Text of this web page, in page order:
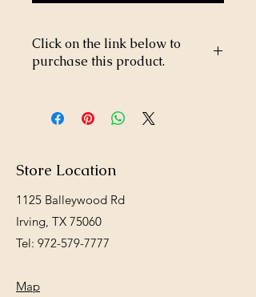
Click on the link below to
purchase this product.
m/WD-40-8oz-p656365828
Store Location
1125 Balleywood Rd
Irving, TX 75060
Tel: 972-579-7777
Map